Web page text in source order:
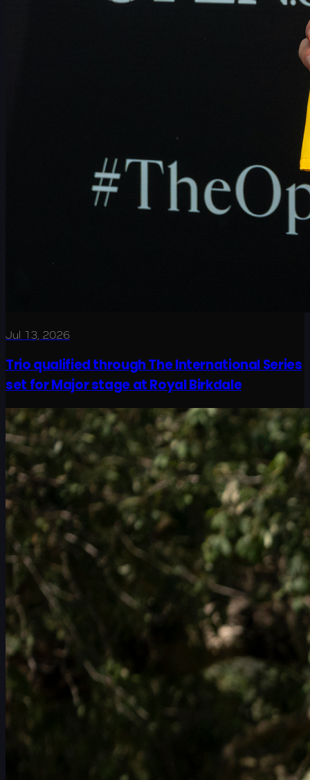
Jul 13, 2026
Trio qualified through The International Series
set for Major stage at Royal Birkdale